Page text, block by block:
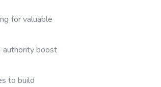
for valuable
authority boost
to build